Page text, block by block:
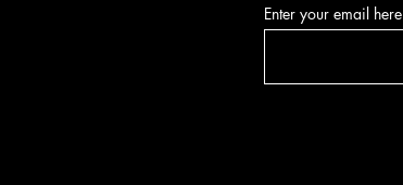
Enter your email here